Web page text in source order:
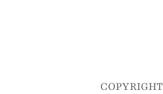
COPYRIGHT